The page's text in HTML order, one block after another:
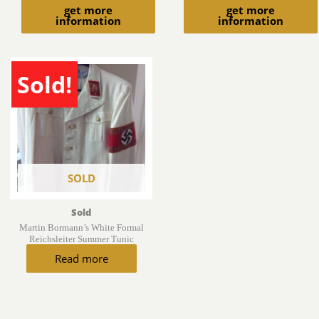
get more
information
get more
information
Sold!
SOLD
Sold
Martin Bormann’s White Formal
Reichsleiter Summer Tunic
Read more